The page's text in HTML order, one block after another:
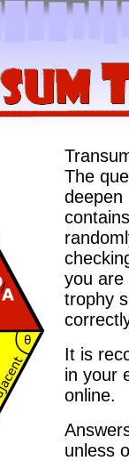
The
deepen
you are
trophy
It is
in your
online.
unless